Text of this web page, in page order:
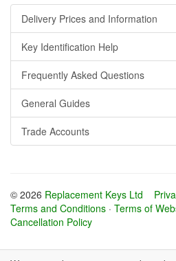
Delivery Prices and Information
Key Identification Help
Frequently Asked Questions
General Guides
Trade Accounts
© 2026 Replacement Keys Ltd
Terms and Conditions · Terms of
Cancellation Policy